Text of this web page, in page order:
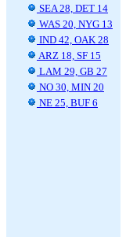
SEA 28, DET 14
WAS 20, NYG 13
IND 42, OAK 28
ARZ 18, SF 15
LAM 29, GB 27
NO 30, MIN 20
NE 25, BUF 6